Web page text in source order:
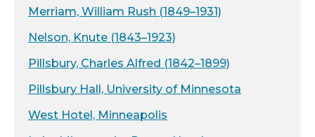
Merriam, William Rush (1849–1931)
Nelson, Knute (1843–1923)
Pillsbury, Charles Alfred (1842–1899)
Pillsbury Hall, University of Minnesota
West Hotel, Minneapolis